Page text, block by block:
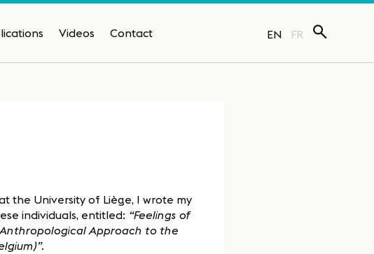
Videos Contact EN FR
the University of Liège, I wrote my
individuals, entitled: “Feelings of
Approach to the
.